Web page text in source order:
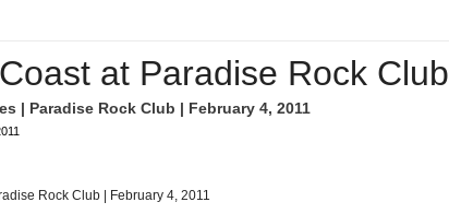
at Paradise Rock Club
| Paradise Rock Club | February 4, 2011
Rock Club | February 4, 2011